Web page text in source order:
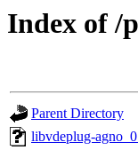
Index of /
Parent Directory
libvdeplug-